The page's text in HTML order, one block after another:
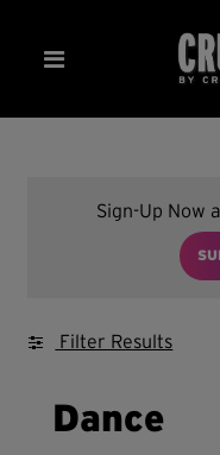
Sign-Up Now
Filter Results
Dance